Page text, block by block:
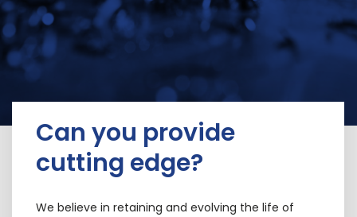
Can you provide
cutting edge?
We believe in retaining and evolving the life of